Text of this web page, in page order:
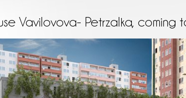
Vavilovova- Petrzalka, coming